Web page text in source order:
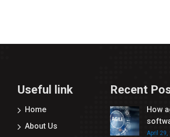
Useful link
Home
About Us
Recent
How
April 29,